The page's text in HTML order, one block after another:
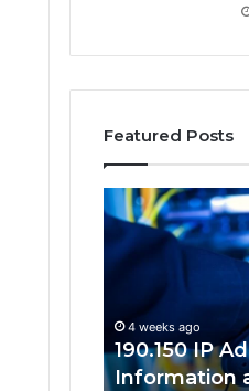
Featured Posts
190.150
IP
Address
Information
Lookup
Guide
4 weeks ago
190.150 IP
Information